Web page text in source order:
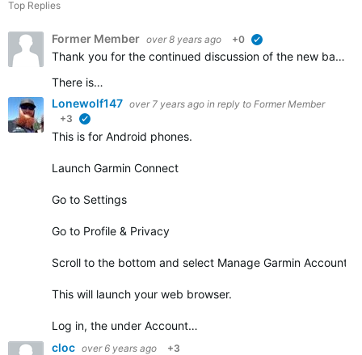
Top Replies
Former Member over 8 years ago +0
Thank you for the continued discussion of the new badges. We appreciate all of the feedback and continue to work to ensure that all the badges that should be awarded are visible in accounts.
There is…
Lonewolf147 over 7 years ago in reply to Former Member
+3
This is for Android phones.
Launch Garmin Connect
Go to Settings
Go to Profile & Privacy
Scroll to the bottom and select Manage Garmin Account
This will launch your web browser.
Log in, the under Account…
cloc over 6 years ago +3